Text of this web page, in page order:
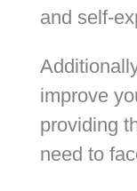
and self-
improve
providing
need to